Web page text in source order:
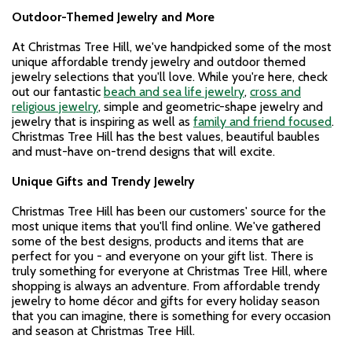
Outdoor-Themed Jewelry and More
At Christmas Tree Hill, we've handpicked some of the most
unique affordable trendy jewelry and outdoor themed
jewelry selections that you'll love. While you're here, check
out our fantastic beach and sea life jewelry, cross and
religious jewelry, simple and geometric-shape jewelry and
jewelry that is inspiring as well as family and friend focused.
Christmas Tree Hill has the best values, beautiful baubles
and must-have on-trend designs that will excite.
Unique Gifts and Trendy Jewelry
Christmas Tree Hill has been our customers' source for the
most unique items that you'll find online. We've gathered
some of the best designs, products and items that are
perfect for you - and everyone on your gift list. There is
truly something for everyone at Christmas Tree Hill, where
shopping is always an adventure. From affordable trendy
jewelry to home décor and gifts for every holiday season
that you can imagine, there is something for every occasion
and season at Christmas Tree Hill.